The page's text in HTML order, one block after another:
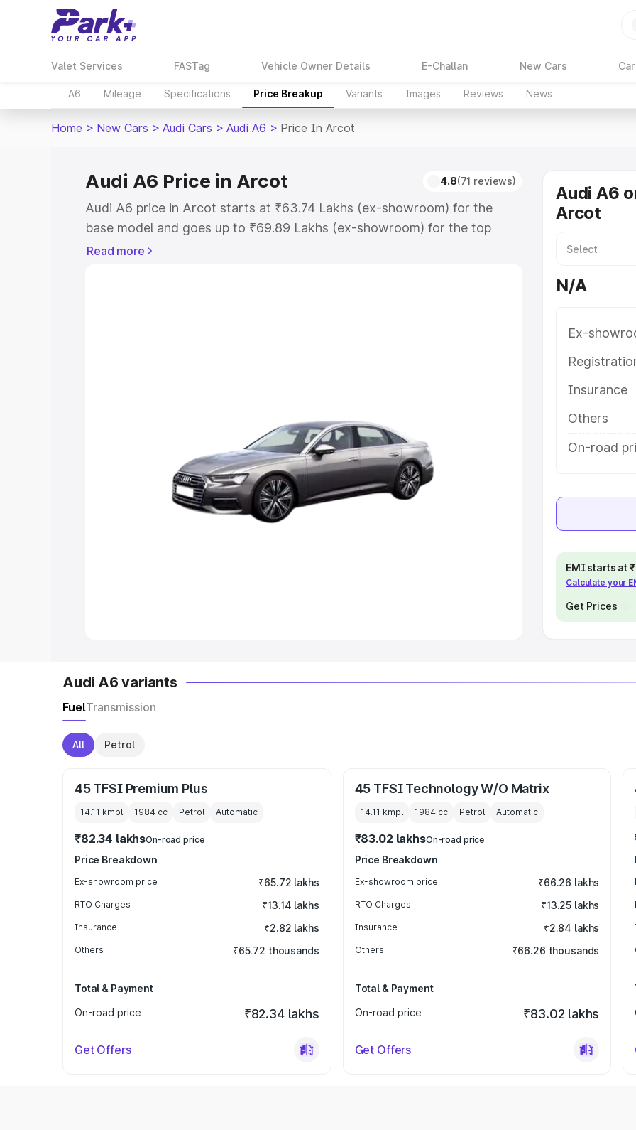
Valet Services FASTag Vehicle Owner Details E-Challan New Cars
A6 Mileage Specifications Price Breakup Variants Images Reviews News
Home > New Cars > Audi Cars > Audi A6 > Price In Arcot
Audi A6 Price in Arcot 4.8(71 reviews)
Audi A6 price in Arcot starts at ₹63.74 Lakhs (ex-showroom) for the
base model and goes up to ₹69.89 Lakhs (ex-showroom) for the top
model. This is Audi A6 on-road price in Arcot which includes RTO or
Explore Cars by Seating Capacity
Best 5 Seater Cars|Best 6 Seater Cars Best 7 Seater Cars
Best 9 Seater Cars
Read more
Audi A6
Arcot
N/A
Ex-
Insurance
Others
On-road
EMI starts at
Calculate your
Get Prices
Audi A6 variants
FuelTransmission
All Petrol
45 TFSI Premium Plus
14.11 kmpl 1984 cc Petrol Automatic
₹82.34 lakhsOn-road price
Price Breakdown
Ex-showroom price ₹65.72 lakhs
RTO Charges ₹13.14 lakhs
Insurance ₹2.82 lakhs
Others ₹65.72 thousands
Total & Payment
On-road price
₹82.34 lakhs
Get Offers
45 TFSI Technology W/O Matrix
14.11 kmpl 1984cc Petrol Automatic
₹83.02 lakhsOn-road price
Price Breakdown
Ex-showroom price ₹66.26 lakhs
RTO Charges ₹13.25 lakhs
Insurance ₹2.84 lakhs
Others ₹66.26 thousands
Total & Payment
On-road price
₹83.02 lakhs
Get Offers